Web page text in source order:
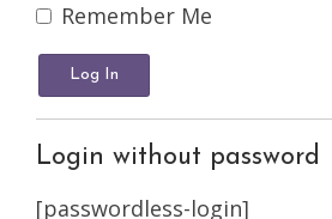
Remember Me
Login without password
[passwordless-login]